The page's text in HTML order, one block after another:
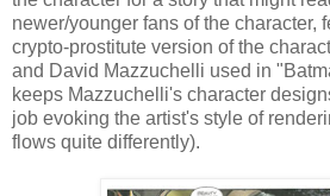
newer/younger fans of the character,
crypto-prostitute version of the
and David Mazzuchelli used in
keeps Mazzuchelli's character
job evoking the artist's style of
flows quite differently).